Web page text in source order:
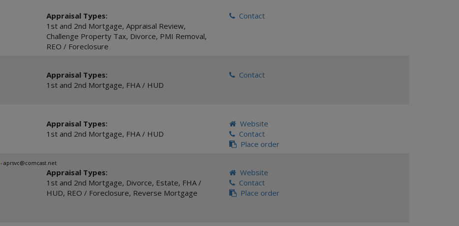
Appraisal Types:
1st and 2nd Mortgage, Appraisal Review,
Challenge Property Tax, Divorce, PMI Removal,
REO / Foreclosure
Contact
Appraisal Types:
1st and 2nd Mortgage, FHA / HUD
Contact
Appraisal Types:
1st and 2nd Mortgage, FHA / HUD
Website
Contact
Place order
- aprsvc@comcast.net
Appraisal Types:
1st and 2nd Mortgage, Divorce, Estate, FHA /
HUD, REO / Foreclosure, Reverse Mortgage
Website
Contact
Place order